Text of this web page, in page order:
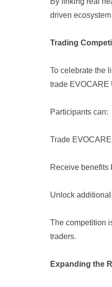
driven
Trading
To celebrate the
trade EVOCARE
Participants can:
Trade
Receive benefits
Unlock
The competition
traders.
Expanding the